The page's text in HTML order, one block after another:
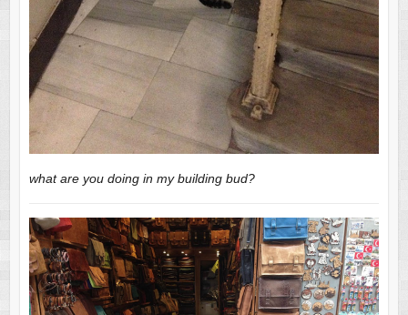
what are you doing in my building bud?